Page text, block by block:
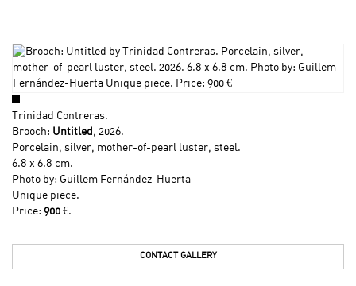
Trinidad Contreras.
Brooch: Untitled , 2026.
Porcelain, silver, mother-of-pearl luster, steel.
6.8 x 6.8 cm.
Photo by: Guillem Fernández-Huerta
Unique piece.
Price: 900 €.
CONTACT GALLERY